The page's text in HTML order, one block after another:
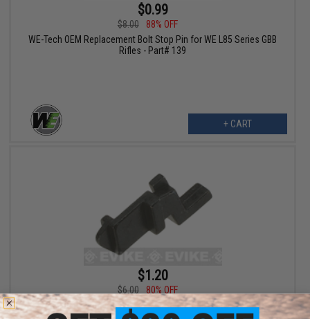
$0.99
$8.00
88% OFF
WE-Tech OEM Replacement Bolt Stop Pin for WE L85 Series GBB
Rifles - Part# 139
+ CART
$1.20
$6.00
80% OFF
WE-Tech OEM Trigger Sear for F226 Series GBB Pistols Part# S-39